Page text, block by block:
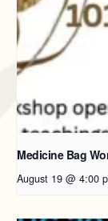
Medicine Bag
August 19 @ 4:00